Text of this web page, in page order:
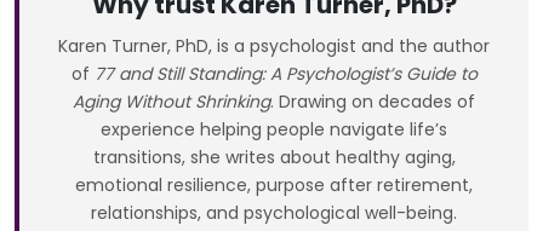
Karen Turner, PhD, is a psychologist and the author
of 77 and Still Standing: A Psychologist’s Guide to
Aging Without Shrinking. Drawing on decades of
experience helping people navigate life’s
transitions, she writes about healthy aging,
emotional resilience, purpose after retirement,
relationships, and psychological well-being.